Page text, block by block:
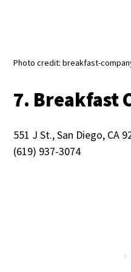
Photo credit: breakfast-
7. Breakfast
551 J St., San Diego, CA
(619) 937-3074